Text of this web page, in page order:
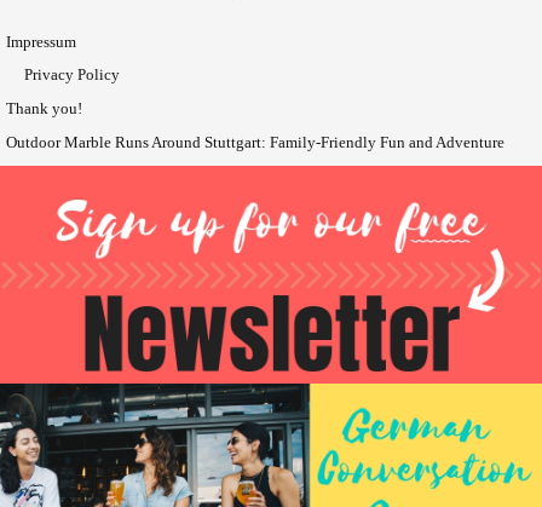
Impressum
Privacy Policy
Thank you!
Outdoor Marble Runs Around Stuttgart: Family-Friendly Fun and Adventure